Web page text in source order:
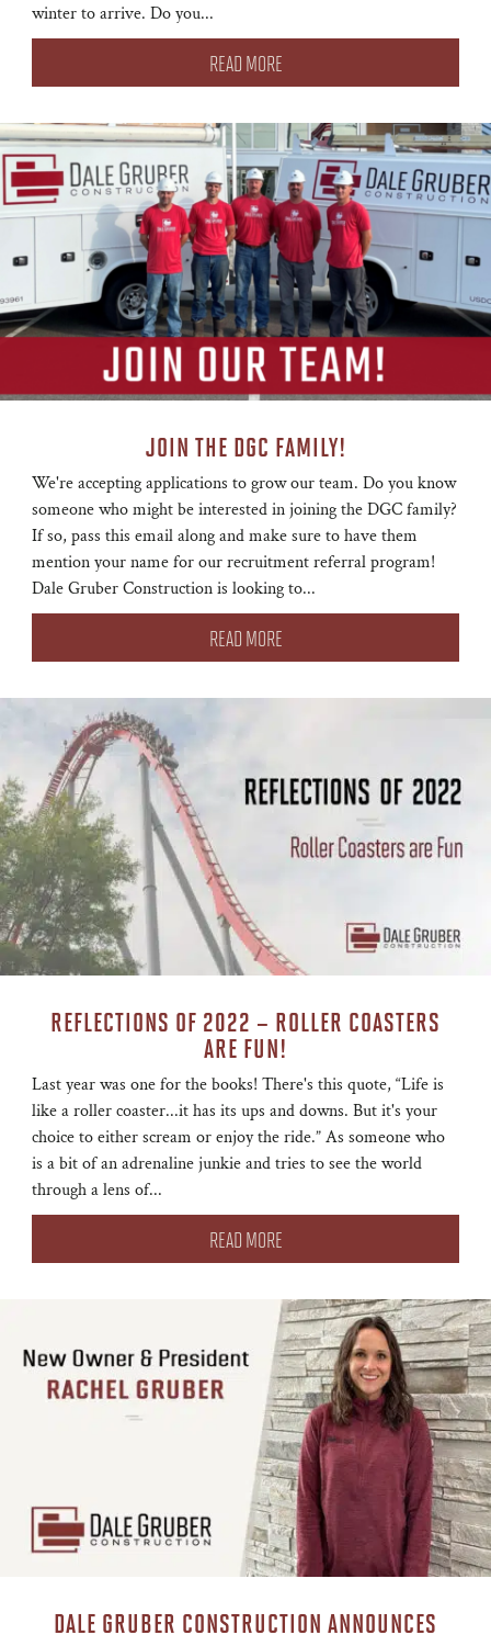
winter to arrive. Do you...
READ MORE
JOIN THE DGC FAMILY!
We're accepting applications to grow our team. Do you know
someone who might be interested in joining the DGC family?
If so, pass this email along and make sure to have them
mention your name for our recruitment referral program!
Dale Gruber Construction is looking to...
READ MORE
REFLECTIONS OF 2022 – ROLLER COASTERS
ARE FUN!
Last year was one for the books! There's this quote, “Life is
like a roller coaster...it has its ups and downs. But it's your
choice to either scream or enjoy the ride.” As someone who
is a bit of an adrenaline junkie and tries to see the world
through a lens of...
READ MORE
DALE GRUBER CONSTRUCTION ANNOUNCES